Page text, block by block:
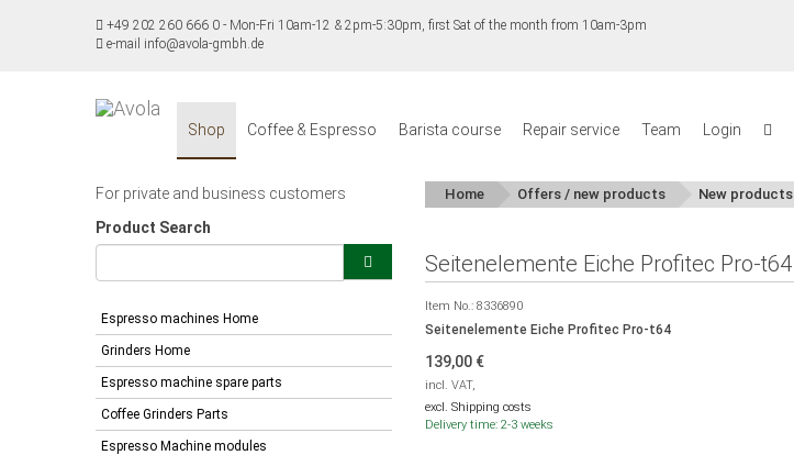
+49 202 260 666 0 - Mon-Fri 10am-12 & 2pm-5:30pm, first Sat of the month from 10am-3pm
e-mail info@avola-gmbh.de
Shop Coffee & Espresso Barista course Repair service Team Login
For private and business customers
Product Search
Espresso machines Home
Grinders Home
Espresso machine spare parts
Coffee Grinders Parts
Espresso Machine modules
Home Offers / new products New products
Seitenelemente Eiche Profitec Pro-t64
Item No.: 8336890
Seitenelemente Eiche Profitec Pro-t64
139,00 €
incl. VAT,
excl. Shipping costs
Delivery time: 2-3 weeks